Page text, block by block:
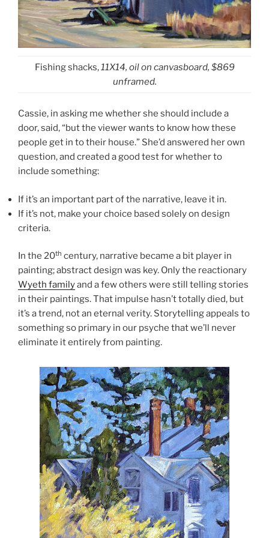
Fishing shacks,11X14, oil on canvasboard, $869
unframed.
Cassie, in asking me whether she should include a
door, said, “but the viewer wants to know how these
people get in to their house.” She’d answered her own
question, and created a good test for whether to
include something:
If it’s an important part of the narrative, leave it in.
If it’s not, make your choice based solely on design
criteria.
In the 20th century, narrative became a bit player in
painting; abstract design was key. Only the reactionary
Wyeth familyand a few others were still telling stories
in their paintings. That impulse hasn’t totally died, but
it’s a trend, not an eternal verity. Storytelling appeals to
something so primary in our psyche that we’ll never
eliminate it entirely from painting.